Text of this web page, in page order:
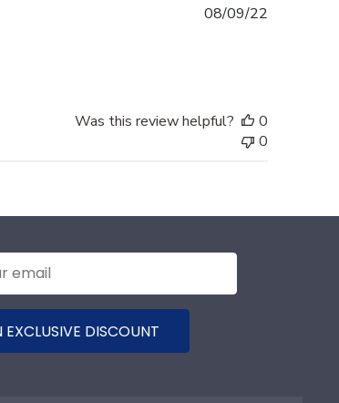
08/09/22
Was this review helpful?
0
0
DISCOUNT